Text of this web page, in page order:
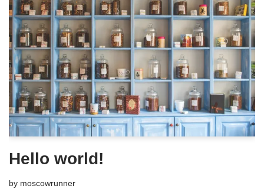
Hello world!
by moscowrunner